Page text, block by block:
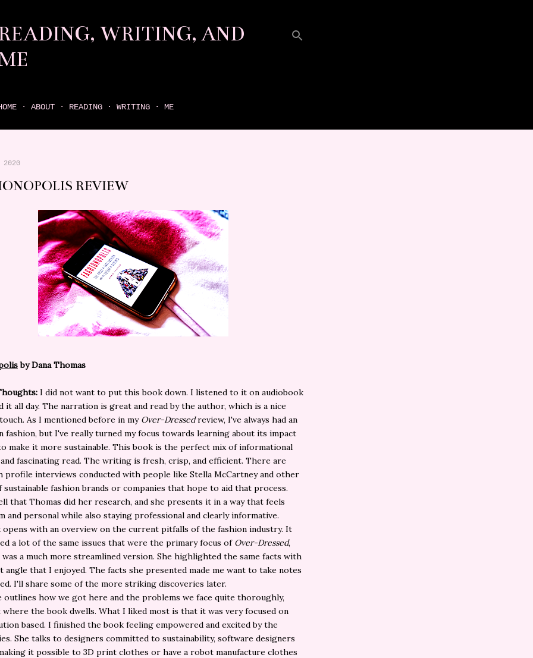
WRITING, AND
ABOUT READING WRITING ME
REVIEW
by Dana Thomas
I did not want to put this book down. I listened to it on audiobook
it all day. The narration is great and read by the author, which is a nice
As I mentioned before in my Over-Dressedreview, I've always had an
fashion, but I've really turned my focus towards learning about its impact
make it more sustainable. This book is the perfect mix of informational
fascinating read. The writing is fresh, crisp, and efficient. There are
profile interviews conducted with people like Stella McCartney and other
sustainable fashion brands or companies that hope to aid that process.
that Thomas did her research, and she presents it in a way that feels
and personal while also staying professional and clearly informative.
opens with an overview on the current pitfalls of the fashion industry. It
a lot of the same issues that were the primary focus of Over-Dressed,
a much more streamlined version. She highlighted the same facts with
angle that I enjoyed. The facts she presented made me want to take notes
I'll share some of the more striking discoveries later.
outlines how we got here and the problems we face quite thoroughly,
the book dwells. What I liked most is that it was very focused on
based. I finished the book feeling empowered and excited by the
She talks to designers committed to sustainability, software designers
it possible to 3D print clothes or have a robot manufacture clothes